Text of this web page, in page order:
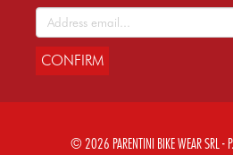
CONFIRM
© 2026 PARENTINI BIKE WEAR SRL